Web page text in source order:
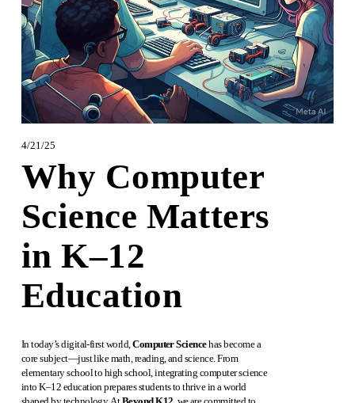
4/21/25
Why Computer
Science Matters
in K–12
Education
In today’s digital-first world, Computer Science has become a
core subject—just like math, reading, and science. From
elementary school to high school, integrating computer science
into K–12 education prepares students to thrive in a world